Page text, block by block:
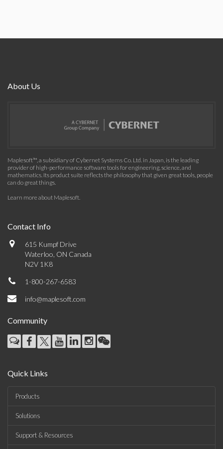
About Us
Maplesoft™, a subsidiary of Cybernet Systems Co. Ltd. in Japan, is the leading
provider of high-performance software tools for engineering, science, and
mathematics. Its product suite reflects the philosophy that given great tools, people
can do great things.
Learn more about Maplesoft.
Contact Info
615 Kumpf Drive
Waterloo, ON Canada
N2V 1K8
1-800-267-6583
info@maplesoft.com
Community
Quick Links
Products
Solutions
Support & Resources